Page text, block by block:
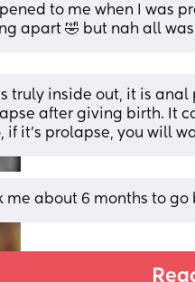
to me when I was
apart 🤣 but nah all
truly inside out, it is
after giving birth. It
if it’s prolapse, you will
me about 6 months to